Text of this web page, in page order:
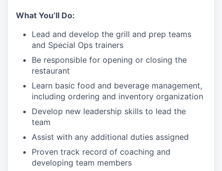
What You’ll Do:
Lead and develop the grill and prep teams
and Special Ops trainers
Be responsible for opening or closing the
restaurant
Learn basic food and beverage management,
including ordering and inventory organization
Develop new leadership skills to lead the
team
Assist with any additional duties assigned
Proven track record of coaching and
developing team members